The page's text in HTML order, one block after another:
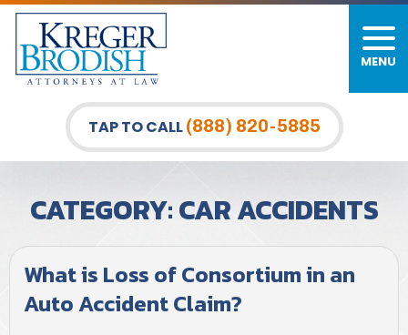
MENU
TAP TO CALL(888) 820-5885
CATEGORY:CAR ACCIDENTS
What is Loss of Consortium in an
Auto Accident Claim?
PERSONAL INJURY
CAR ACCIDENTS
BICYCLE ACCIDENTS
PEDESTRIAN ACCIDENTS
TRUCK ACCIDENTS
WRONGFUL DEATH LAWYERS
FIRM OVERVIEW
MEET OUR TEAM
CASE RESULTS
TESTIMONIALS
VIDEO GALLERY
DURHAM LAW OFFICE
RALEIGH LAW OFFICE
GREENSBORO LAW OFFICE